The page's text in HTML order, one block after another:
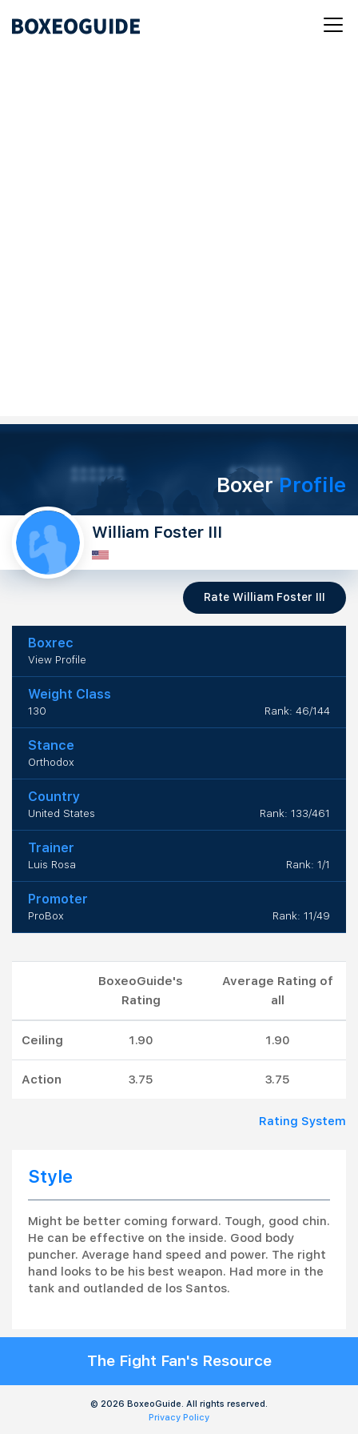
BoxerProfile
William Foster III
Rate William Foster III
Boxrec
View Profile
Weight Class
130 Rank: 46/144
Stance
Orthodox
Country
United States Rank: 133/461
Trainer
Luis Rosa Rank: 1/1
Promoter
ProBox Rank: 11/49
BoxeoGuide's
Rating
Average Rating of
all
Ceiling 1.90 1.90
Action 3.75 3.75
Rating System
Style
Might be better coming forward. Tough, good chin.
He can be effective on the inside. Good body
puncher. Average hand speed and power. The right
hand looks to be his best weapon. Had more in the
tank and outlanded de los Santos.
The Fight Fan's Resource
© 2026 BoxeoGuide. All rights reserved.
Privacy Policy